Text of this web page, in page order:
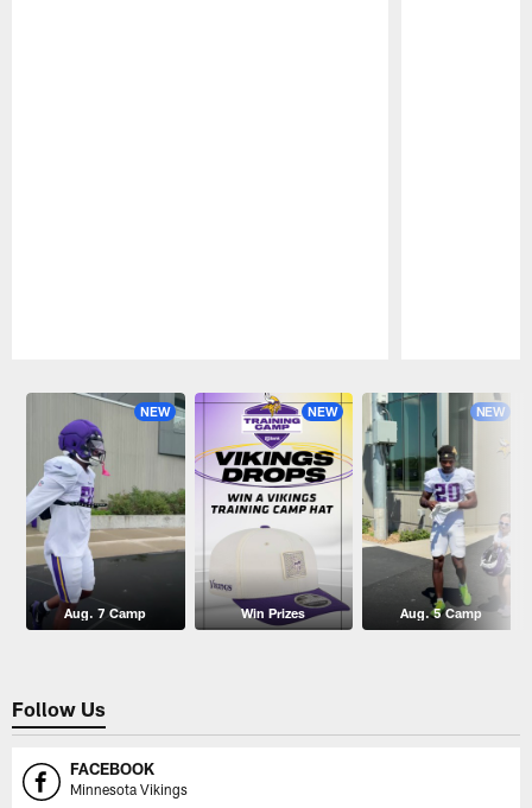
NEW
Aug. 7 Camp
NEW
Win Prizes
NEW
Aug. 5 Camp
Follow Us
FACEBOOK
Minnesota Vikings